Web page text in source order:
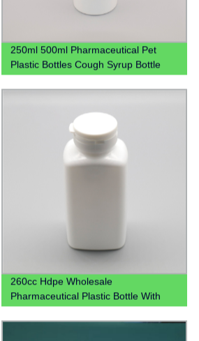
250ml 500ml Pharmaceutical Pet
Plastic Bottles Cough Syrup Bottle
260cc Hdpe Wholesale
Pharmaceutical Plastic Bottle With
Tear-Off Cap